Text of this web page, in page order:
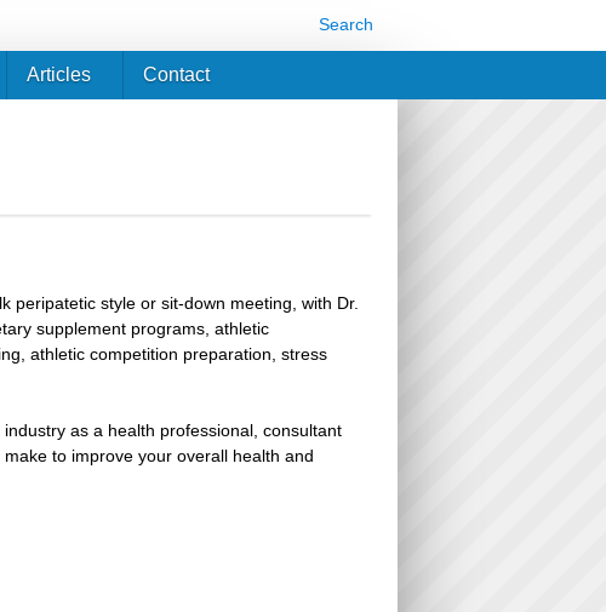
Search
peripatetic style or sit-down meeting, with Dr.
supplement programs, athletic
athletic competition preparation, stress
as a health professional, consultant
to improve your overall health and
Articles Contact